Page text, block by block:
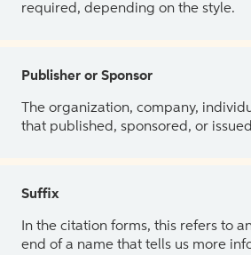
required, depending on the style.
Publisher or Sponsor
The organization, company,
that published, sponsored, or
Suffix
In the citation forms, this refers to
end of a name that tells us more